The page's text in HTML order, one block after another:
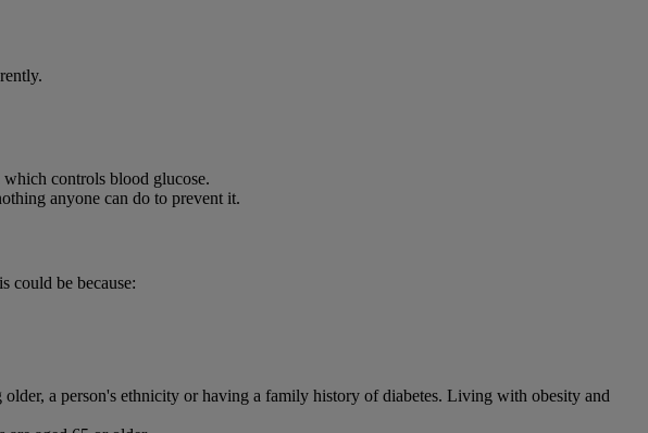
controls blood glucose.
anyone can do to prevent it.
could be because:
a person's ethnicity or having a family history of diabetes. Living with obesity and